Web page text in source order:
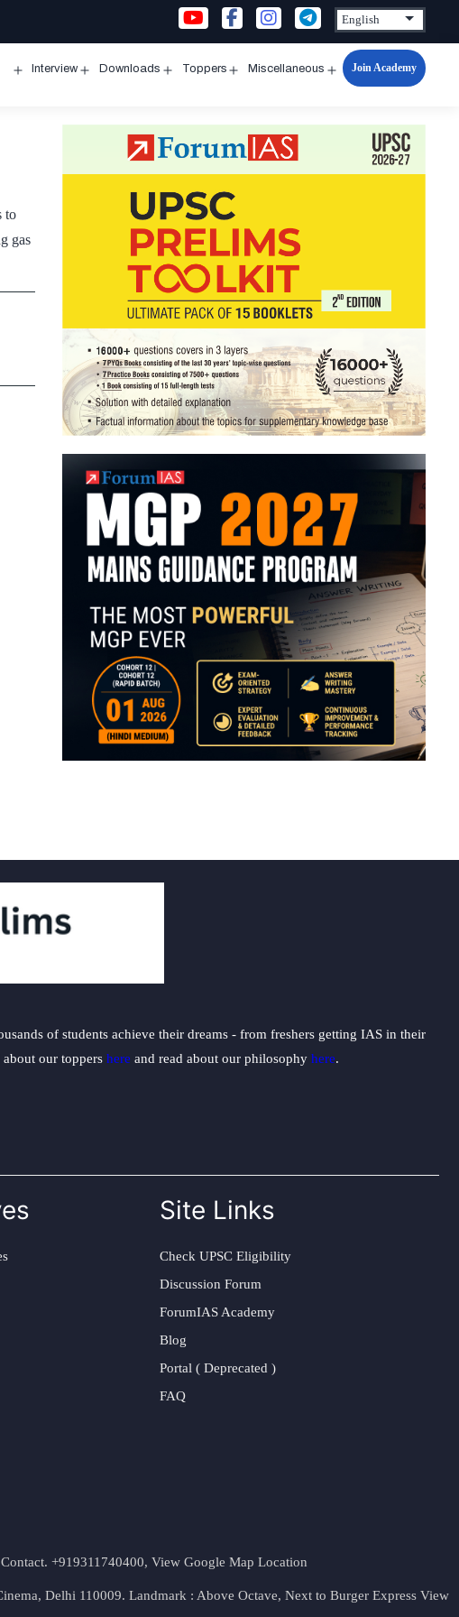
Interview Downloads Toppers Miscellaneous
Open
Join Academy
to
gas
of students achieve their dreams - from freshers getting IAS in their
our toppers here and read about our philosophy here.
Site Links
Check UPSC Eligibility
Discussion Forum
ForumIAS Academy
Blog
Portal ( Deprecated )
FAQ
+919311740400, View Google Map Location
Delhi 110009. Landmark : Above Octave, Next to Burger Express View